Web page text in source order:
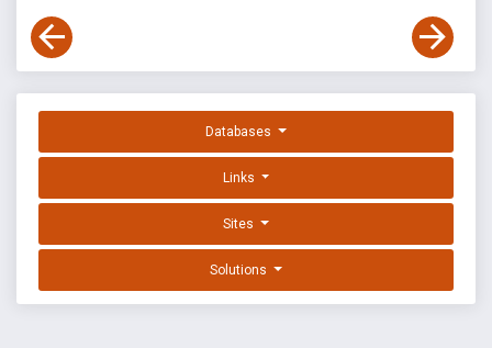
Databases
Links
Sites
Solutions